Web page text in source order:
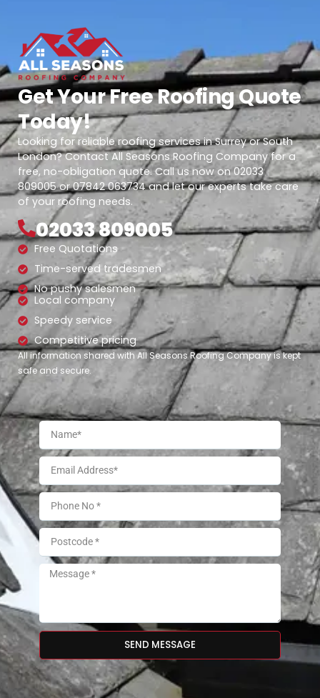
Get Your Free Roofing Quote
Today!
Looking for reliable roofing services in Surrey or South
London? Contact All Seasons Roofing Company for a
free, no-obligation quote. Call us now on 02033
809005 or 07842 063734 and let our experts take care
of your roofing needs.
02033 809005
Free Quotations
Time-served tradesmen
No pushy salesmen
Local company
Speedy service
Competitive pricing
All information shared with All Seasons Roofing Company is kept
safe and secure.
SEND MESSAGE